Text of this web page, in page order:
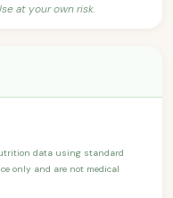
at your own risk.
data using standard
only and are not medical